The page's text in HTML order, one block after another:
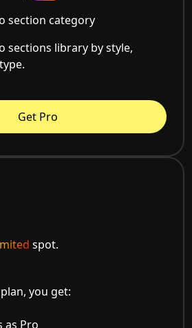
section category
sections library by style,
Get Pro
spot.
you get:
as Pro